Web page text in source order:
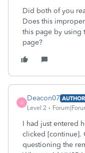
Did both of you
Does this
this page by using
page?
D
Deacon07 AUTHOR
Level 2
I had just entered
clicked [continue].
questioning the